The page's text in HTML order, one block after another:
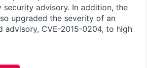
security advisory. In addition, the
upgraded the severity of an
advisory, CVE-2015-0204, to high